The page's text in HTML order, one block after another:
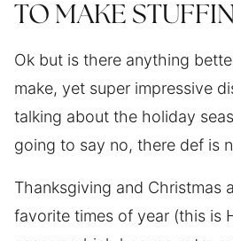
TO MAKE
Ok but is there anything
make, yet super impressive
talking about the holiday
going to say no, there def is
Thanksgiving and Christmas
favorite times of year (this is